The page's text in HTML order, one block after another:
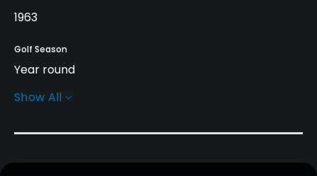
1963
Golf Season
Year round
Architect
Show All